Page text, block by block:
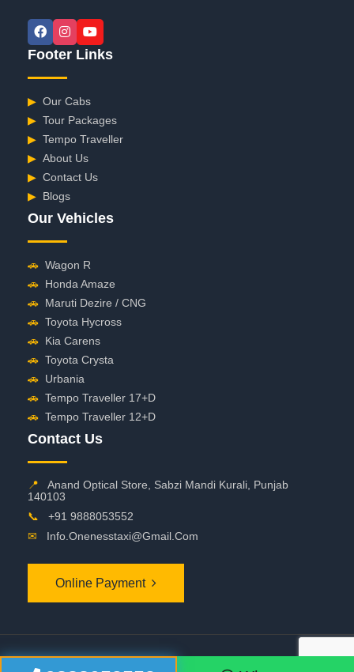
Footer Links
▶ Our Cabs
▶ Tour Packages
▶ Tempo Traveller
▶ About Us
▶ Contact Us
▶ Blogs
Our Vehicles
🚗 Wagon R
🚗 Honda Amaze
🚗 Maruti Dezire / CNG
🚗 Toyota Hycross
🚗 Kia Carens
🚗 Toyota Crysta
🚗 Urbania
🚗 Tempo Traveller 17+D
🚗 Tempo Traveller 12+D
Contact Us
📍
Anand Optical Store, Sabzi Mandi Kurali, Punjab
140103
📞
+91 9888053552
✉
Info.onenesstaxi@gmail.com
Online Payment